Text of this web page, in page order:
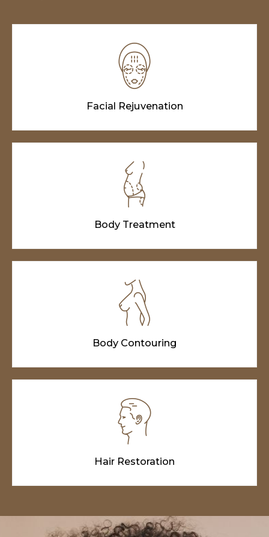
Facial Rejuvenation
Body Treatment
Body Contouring
Hair Restoration